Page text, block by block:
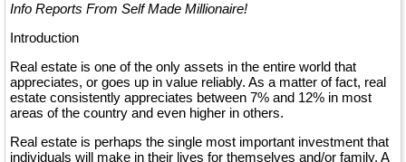
Info Reports From Self Made Millionaire!
Introduction
Real estate is one of the only assets in the entire world that
appreciates, or goes up in value reliably. As a matter of fact, real
estate consistently appreciates between 7% and 12% in most
areas of the country and even higher in others.
Real estate is perhaps the single most important investment that
individuals will make in their lives for themselves and/or family. A